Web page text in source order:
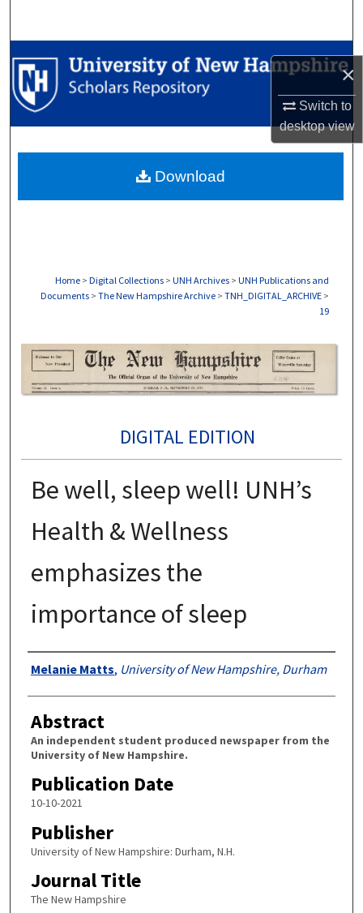
×
Switch to
desktopview
Browse Collections
My Account
Digital Commons Network™
Home > Digital Collections > UNH Archives > UNH Publications and
Documents > The New Hampshire Archive > TNH_DIGITAL_ARCHIVE >
19
DIGITAL EDITION
Be well, sleep well! UNH’s
Health & Wellness
emphasizes the
importance of sleep
Authors
Melanie Matts, University of New Hampshire, Durham
Abstract
An independent student produced newspaper from the
University of New Hampshire.
Publication Date
10-10-2021
Publisher
University of New Hampshire: Durham, N.H.
Journal Title
The New Hampshire
Download